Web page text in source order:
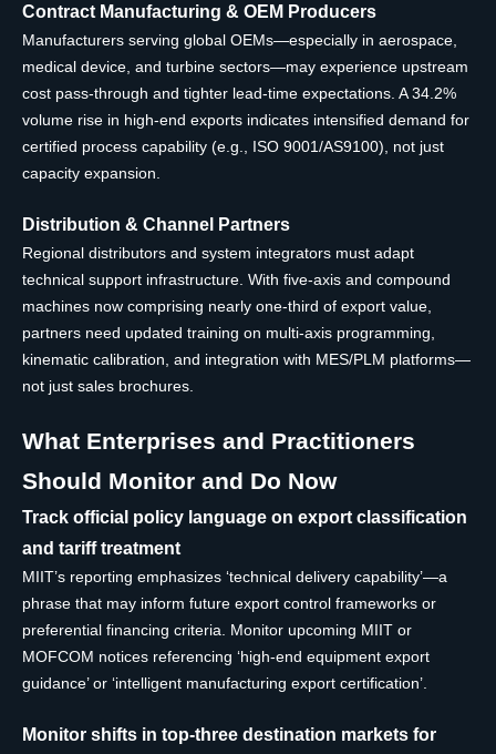
Contract Manufacturing & OEM Producers
Manufacturers serving global OEMs—especially in aerospace,
medical device, and turbine sectors—may experience upstream
cost pass-through and tighter lead-time expectations. A 34.2%
volume rise in high-end exports indicates intensified demand for
certified process capability (e.g., ISO 9001/AS9100), not just
capacity expansion.
Distribution & Channel Partners
Regional distributors and system integrators must adapt
technical support infrastructure. With five-axis and compound
machines now comprising nearly one-third of export value,
partners need updated training on multi-axis programming,
kinematic calibration, and integration with MES/PLM platforms—
not just sales brochures.
What Enterprises and Practitioners
Should Monitor and Do Now
Track official policy language on export classification
and tariff treatment
MIIT’s reporting emphasizes ‘technical delivery capability’—a
phrase that may inform future export control frameworks or
preferential financing criteria. Monitor upcoming MIIT or
MOFCOM notices referencing ‘high-end equipment export
guidance’ or ‘intelligent manufacturing export certification’.
Monitor shifts in top-three destination markets for